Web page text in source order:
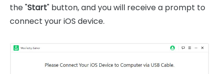
the "Start" button, and you will receive a prompt to
connect your iOS device.